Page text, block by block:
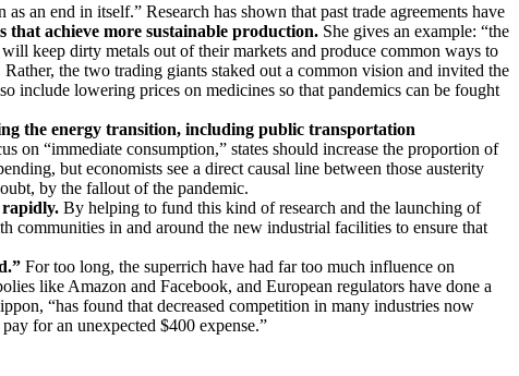
an end in itself.” Research has shown that past trade agreements have
that achieve more sustainable production. She gives an example: “the
keep dirty metals out of their markets and produce common ways to
the two trading giants staked out a common vision and invited the
include lowering prices on medicines so that pandemics can be fought
the energy transition, including public transportation
on “immediate consumption,” states should increase the proportion of
but economists see a direct causal line between those austerity
by the fallout of the pandemic.
rapidly. By helping to fund this kind of research and the launching of
communities in and around the new industrial facilities to ensure that
For too long, the superrich have had far too much influence on
like Amazon and Facebook, and European regulators have done a
“has found that decreased competition in many industries now
for an unexpected $400 expense.”